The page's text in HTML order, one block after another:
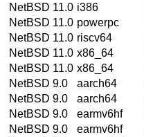
NetBSD 11.0 i386
NetBSD 11.0 powerpc
NetBSD 11.0 riscv64
NetBSD 11.0 x86_64
NetBSD 11.0 x86_64
NetBSD 9.0
aarch64
NetBSD 9.0
aarch64
NetBSD 9.0
earmv6hf
NetBSD 9.0
earmv6hf